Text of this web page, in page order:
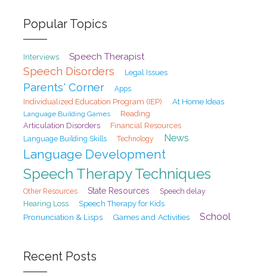
Popular Topics
Interviews Speech Therapist
Speech Disorders Legal Issues
Parents' Corner Apps
Individualized Education Program (IEP) At Home Ideas
Language Building Games
Reading
Articulation Disorders
Financial Resources
Language Building Skills Technology News
Language Development
Speech Therapy Techniques
Other Resources State Resources
Speech delay
Hearing Loss
Speech Therapy for Kids
Pronunciation & Lisps Games and Activities School
Recent Posts